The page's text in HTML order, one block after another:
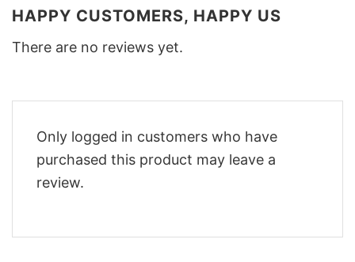
HAPPY CUSTOMERS, HAPPY US
There are no reviews yet.
Only logged in customers who have
purchased this product may leave a
review.